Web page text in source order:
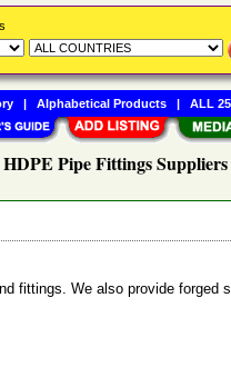
HDPE Pipe Fittings Suppliers
We also provide forged
| Alphabetical Products| ALL